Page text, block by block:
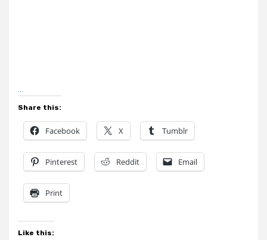
…
Share this:
Facebook X Tumblr
Pinterest Reddit Email
Print
Like this: